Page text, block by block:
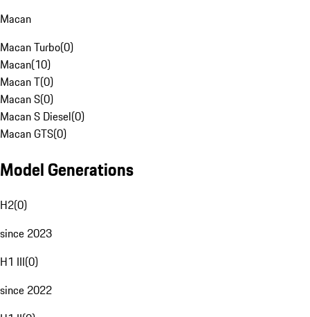
Macan
Macan Turbo(0)
Macan(10)
Macan T(0)
Macan S(0)
Macan S Diesel(0)
Macan GTS(0)
Model Generations
H2(0)
since 2023
H1 III(0)
since 2022